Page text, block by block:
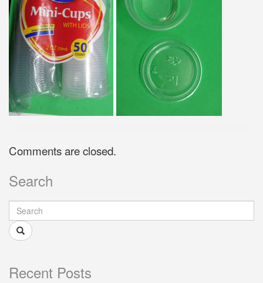
Comments are closed.
Search
Recent Posts